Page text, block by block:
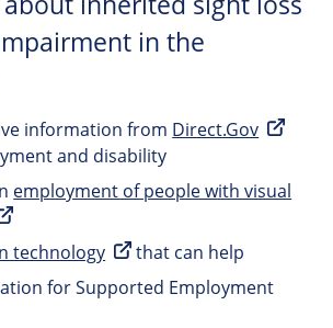
in the
information from Direct.Gov
and disability
employment of people with visual
technology
that can help
for Supported Employment